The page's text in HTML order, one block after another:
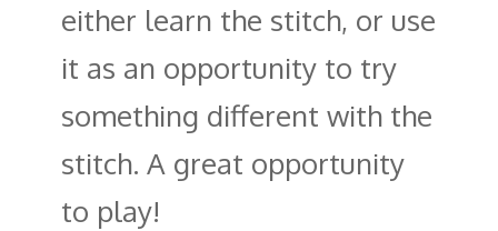
either learn the stitch, or use
it as an opportunity to try
something different with the
stitch. A great opportunity
to play!